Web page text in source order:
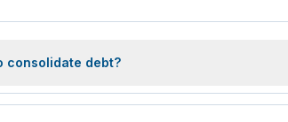
consolidate debt?